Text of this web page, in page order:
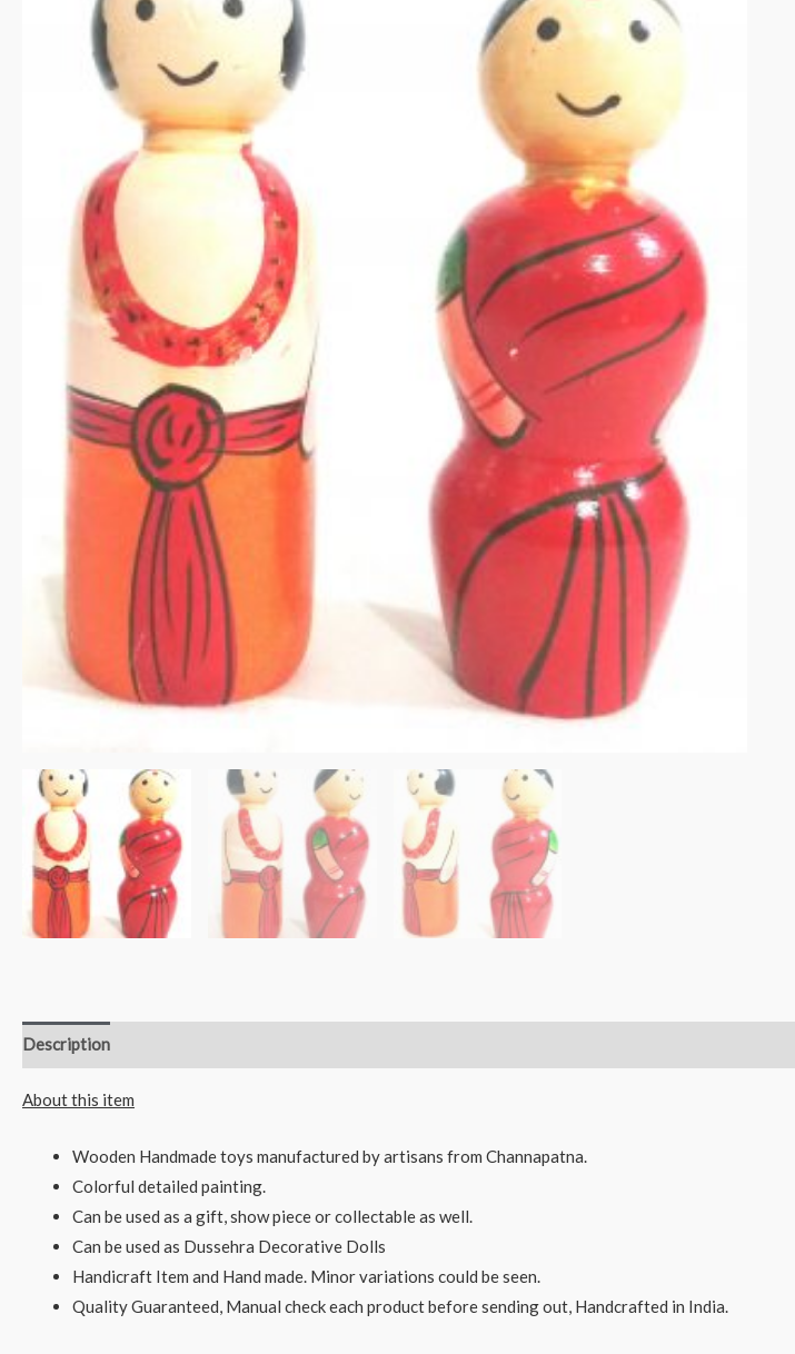
Description
About this item
Wooden Handmade toys manufactured by artisans from Channapatna.
Colorful detailed painting.
Can be used as a gift, show piece or collectable as well.
Can be used as Dussehra Decorative Dolls
Handicraft Item and Hand made. Minor variations could be seen.
Quality Guaranteed, Manual check each product before sending out, Handcrafted in India.